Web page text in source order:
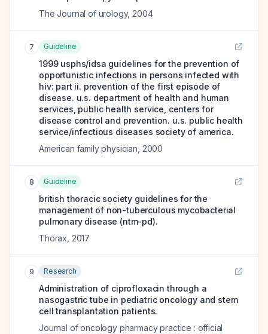
The Journal of urology, 2004
7 Guideline
1999 usphs/idsa guidelines for the prevention of
opportunistic infections in persons infected with
hiv: part ii. prevention of the first episode of
disease. u.s. department of health and human
services, public health service, centers for
disease control and prevention. u.s. public health
service/infectious diseases society of america.
American family physician 2000
8 Guideline
british thoracic society guidelines for the
management of non-tuberculous mycobacterial
pulmonary disease (ntm-pd).
Thorax 2017
9 Research
Administration of ciprofloxacin through a
nasogastric tube in pediatric oncology and stem
cell transplantation patients.
Journal of oncology pharmacy practice : official